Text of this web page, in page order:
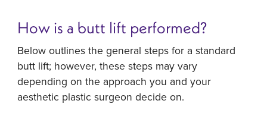
How is a butt lift performed?
Below outlines the general steps for a standard
butt lift; however, these steps may vary
depending on the approach you and your
aesthetic plastic surgeon decide on.